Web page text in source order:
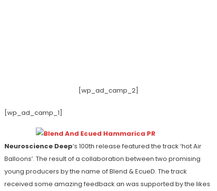
[wp_ad_camp_2]
[wp_ad_camp_1]
Neuroscience Deep‘s 100th release featured the track ‘hot Air
Balloons’. The result of a collaboration between two promising
young producers by the name of Blend & EcueD. The track
received some amazing feedback an was supported by the likes